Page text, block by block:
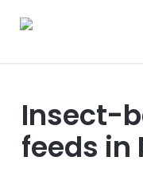
Insect-
feeds in